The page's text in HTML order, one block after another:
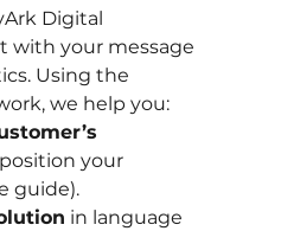
Digital
with your message
Using the
we help you:
your
guide).
in language